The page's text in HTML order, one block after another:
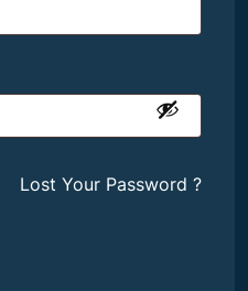
Lost Your Password ?